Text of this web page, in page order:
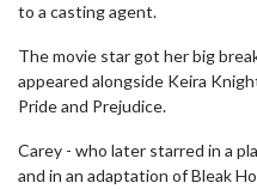
to a casting agent.
The movie star got her big
appeared alongside Keira
Pride and Prejudice.
Carey - who later starred in a
and in an adaptation of Bleak